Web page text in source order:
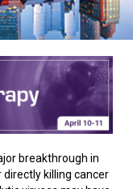
breakthrough in
killing cancer